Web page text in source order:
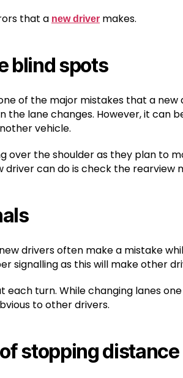
that a new driver makes.
blind spots
of the major mistakes that a
lane changes. However, it can
vehicle.
over the shoulder as they plan to
driver can do is check the
drivers often make a mistake
signalling as this will make other
turn. While changing lanes
to other drivers.
stopping distance